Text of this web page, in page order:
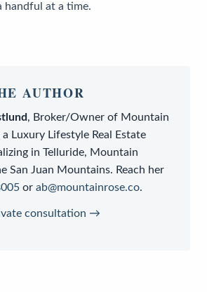
handful at a time.
AUTHOR
, Broker/Owner of Mountain
a Luxury Lifestyle Real Estate
in Telluride, Mountain
San Juan Mountains. Reach her
or ab@mountainrose.co.
consultation →